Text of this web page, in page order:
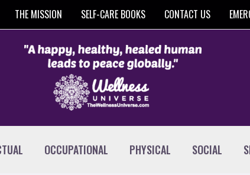
THE MISSION SELF-CARE BOOKS CONTACT US
OCCUPATIONAL PHYSICAL SOCIAL